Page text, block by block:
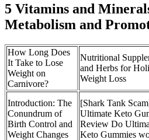
5 Vitamins and
Metabolism and
How Long Does
It Take to Lose
Weight on
Carnivore?
Nutritional
and Herbs for
Weight Loss
Introduction: The
Conundrum of
Birth Control and
Weight Changes
[Shark Tank
Ultimate Keto
Review Do
Keto Gummies